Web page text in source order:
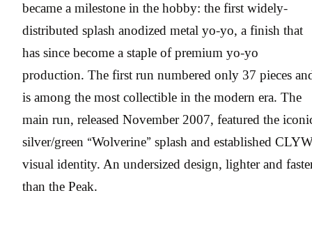
became a milestone in the hobby: the first widely-
distributed splash anodized metal yo-yo, a finish that
has since become a staple of premium yo-yo
production. The first run numbered only 37 pieces
is among the most collectible in the modern era. The
main run, released November 2007, featured the
silver/green “Wolverine” splash and established
visual identity. An undersized design, lighter and
than the Peak.